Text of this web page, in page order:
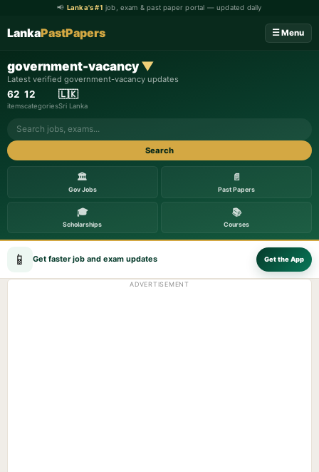
📢 Lanka's #1 job, exam & past paper portal — updated daily
LankaPastPapers ☰ Menu
government-vacancy▼
Latest verified government-vacancy updates
62
items
12
categories
🇱🇰
Sri Lanka
Search
🏛️
Gov Jobs
📄
Past Papers
🎓
Scholarships
📚
Courses
📱 Get faster job and exam updates Get the App
ADVERTISEMENT